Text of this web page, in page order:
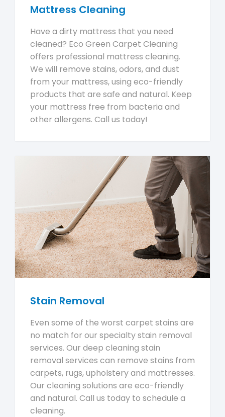
Mattress Cleaning
Have a dirty mattress that you need
cleaned? Eco Green Carpet Cleaning
offers professional mattress cleaning.
We will remove stains, odors, and dust
from your mattress, using eco-friendly
products that are safe and natural. Keep
your mattress free from bacteria and
other allergens. Call us today!
Stain Removal
Even some of the worst carpet stains are
no match for our specialty stain removal
services. Our deep cleaning stain
removal services can remove stains from
carpets, rugs, upholstery and mattresses.
Our cleaning solutions are eco-friendly
and natural. Call us today to schedule a
cleaning.